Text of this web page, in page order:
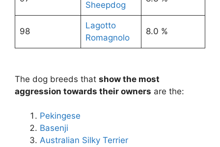
Sheepdog
98
Lagotto
Romagnolo
8.0 %
The dog breeds that show the most
aggression towards their owners are the:
Pekingese
Basenji
Australian Silky Terrier